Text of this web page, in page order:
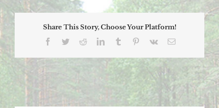
(7/8/2018
–
Share This Story, Choose Your Platform!
Facebook
TwitterRedditLinkedInTumblr Pinterest
Vk Email